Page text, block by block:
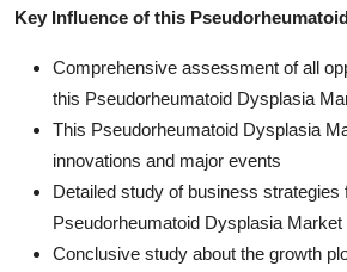
Key Influence of this
Comprehensive assessment of all
this Pseudorheumatoid Dysplasia
This Pseudorheumatoid Dysplasia
innovations and major events
Detailed study of business strategies
Pseudorheumatoid Dysplasia Market
Conclusive study about the growth